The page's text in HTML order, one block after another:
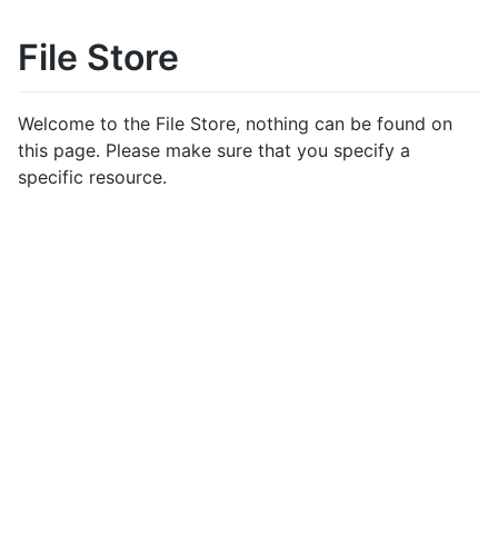
File Store
Welcome to the File Store, nothing can be found on
this page. Please make sure that you specify a
specific resource.